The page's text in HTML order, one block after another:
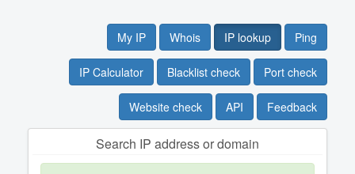
My IP Whois IP lookup Ping
IP Calculator Blacklist check Port check
Website check API Feedback
Search IP address or domain